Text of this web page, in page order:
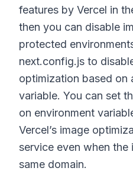
features by Vercel in
then you can disable
protected
next.config.js to
optimization based on
variable. You can set
on environment
Vercel’s image
service even when the
same domain.